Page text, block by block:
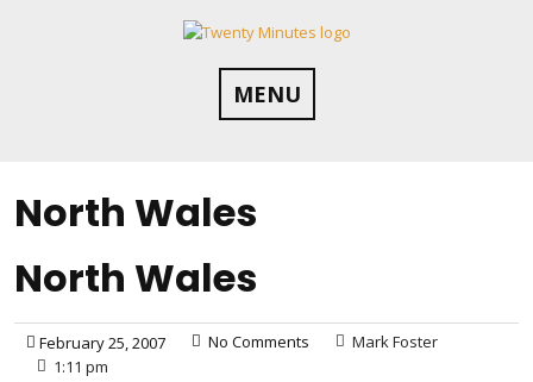
MENU
North Wales
North Wales
February 25, 2007 No Comments
Mark Foster
1:11 pm